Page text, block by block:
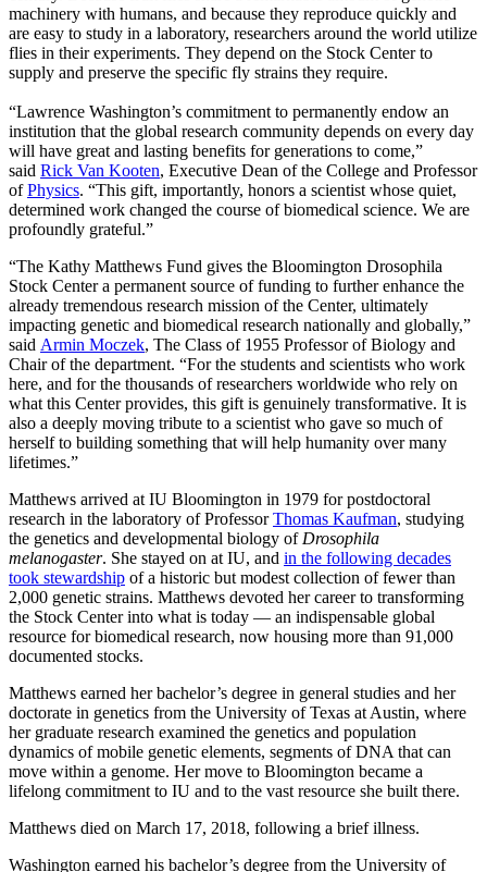
machinery with humans, and because they reproduce quickly and
are easy to study in a laboratory, researchers around the world utilize
flies in their experiments. They depend on the Stock Center to
supply and preserve the specific fly strains they require.
“Lawrence Washington’s commitment to permanently endow an
institution that the global research community depends on every day
will have great and lasting benefits for generations to come,”
said Rick Van Kooten, Executive Dean of the College and Professor
of Physics. “This gift, importantly, honors a scientist whose quiet,
determined work changed the course of biomedical science. We are
profoundly grateful.”
“The Kathy Matthews Fund gives the Bloomington Drosophila
Stock Center a permanent source of funding to further enhance the
already tremendous research mission of the Center, ultimately
impacting genetic and biomedical research nationally and globally,”
said Armin Moczek, The Class of 1955 Professor of Biology and
Chair of the department. “For the students and scientists who work
here, and for the thousands of researchers worldwide who rely on
what this Center provides, this gift is genuinely transformative. It is
also a deeply moving tribute to a scientist who gave so much of
herself to building something that will help humanity over many
lifetimes.”
Matthews arrived at IU Bloomington in 1979 for postdoctoral
research in the laboratory of Professor Thomas Kaufman, studying
the genetics and developmental biology of Drosophila
melanogaster. She stayed on at IU, and in the following decades
took stewardship of a historic but modest collection of fewer than
2,000 genetic strains. Matthews devoted her career to transforming
the Stock Center into what is today — an indispensable global
resource for biomedical research, now housing more than 91,000
documented stocks.
Matthews earned her bachelor’s degree in general studies and her
doctorate in genetics from the University of Texas at Austin, where
her graduate research examined the genetics and population
dynamics of mobile genetic elements, segments of DNA that can
move within a genome. Her move to Bloomington became a
lifelong commitment to IU and to the vast resource she built there.
Matthews died on March 17, 2018, following a brief illness.
Washington earned his bachelor’s degree from the University of